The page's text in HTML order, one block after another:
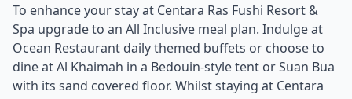
To enhance your stay at Centara Ras Fushi Resort &
Spa upgrade to an All Inclusive meal plan. Indulge at
Ocean Restaurant daily themed buffets or choose to
dine at Al Khaimah in a Bedouin-style tent or Suan Bua
with its sand covered floor. Whilst staying at Centara